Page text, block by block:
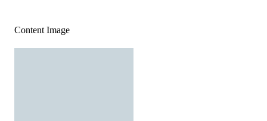
Content Image